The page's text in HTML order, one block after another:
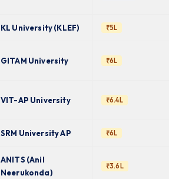
KL University (KLEF) ₹5L
GITAM University ₹6L
VIT-AP University ₹6.4L
SRM University AP ₹6L
ANITS (Anil
Neerukonda)
₹3.6L